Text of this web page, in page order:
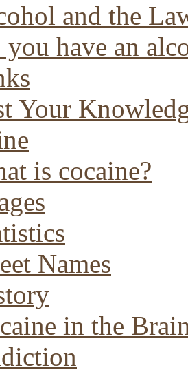
and the
you have an
Your
is cocaine?
Names
in the